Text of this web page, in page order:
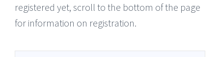
registered yet, scroll to the bottom of the page
for information on registration.